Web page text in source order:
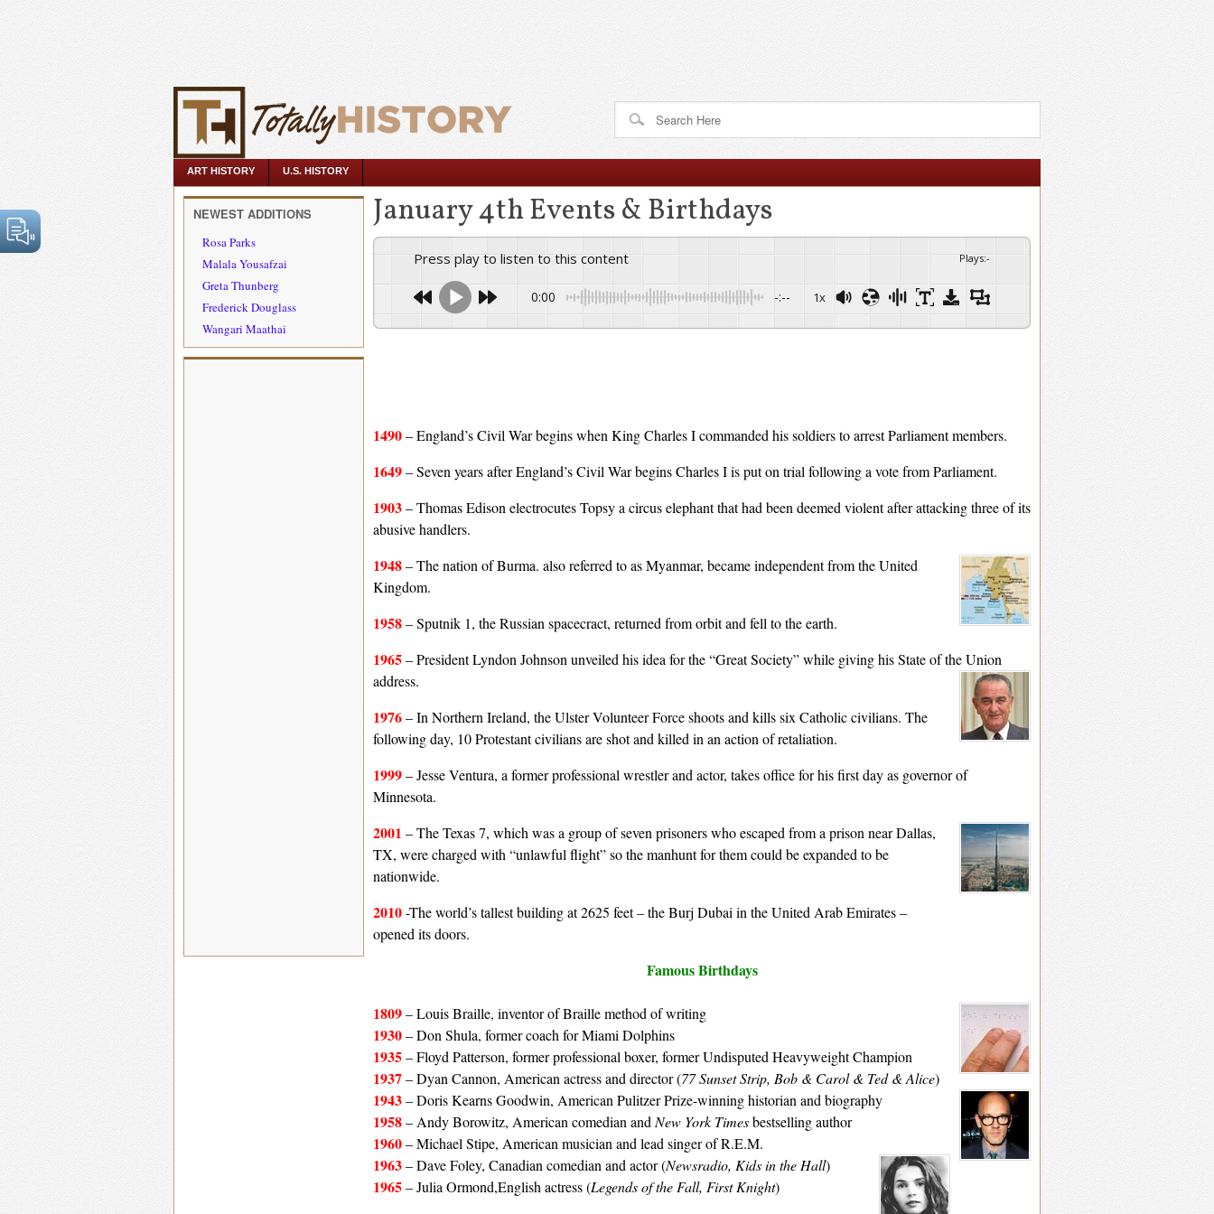
ART HISTORY U.S. HISTORY
January 4th Events & Birthdays
Press play to listen to this content Plays:-
0:00 -:-- 1x
1490– England’s Civil War begins when King Charles I commanded his soldiers to arrest Parliament members.
1649– Seven years after England’s Civil War begins Charles I is put on trial following a vote from Parliament.
1903– Thomas Edison electrocutes Topsy a circus elephant that had been deemed violent after attacking three of its
abusive handlers.
1948– The nation of Burma. also referred to as Myanmar, became independent from the United
Kingdom.
1958– Sputnik 1, the Russian spacecract, returned from orbit and fell to the earth.
1965– President Lyndon Johnson unveiled his idea for the “Great Society” while giving his State of the Union
address.
1976– In Northern Ireland, the Ulster Volunteer Force shoots and kills six Catholic civilians. The
following day, 10 Protestant civilians are shot and killed in an action of retaliation.
1999– Jesse Ventura, a former professional wrestler and actor, takes office for his first day as governor of
Minnesota.
2001 – The Texas 7, which was a group of seven prisoners who escaped from a prison near Dallas,
TX, were charged with “unlawful flight” so the manhunt for them could be expanded to be
nationwide.
2010-The world’s tallest building at 2625 feet – the Burj Dubai in the United Arab Emirates –
opened its doors.
Famous Birthdays
1809– Louis Braille, inventor of Braille method of writing
1930– Don Shula, former coach for Miami Dolphins
1935– Floyd Patterson, former professional boxer, former Undisputed Heavyweight Champion
1937– Dyan Cannon, American actress and director (77 Sunset Strip, Bob & Carol & Ted & Alice)
1943– Doris Kearns Goodwin, American Pulitzer Prize-winning historian and biography
1958– Andy Borowitz, American comedian and New York Timesbestselling author
1960– Michael Stipe, American musician and lead singer of R.E.M.
1963– Dave Foley, Canadian comedian and actor (Newsradio, Kids in the Hall)
1965– Julia Ormond,English actress (Legends of the Fall, First Knight)
NEWEST ADDITIONS
Rosa Parks
Malala Yousafzai
Greta Thunberg
Frederick Douglass
Wangari Maathai